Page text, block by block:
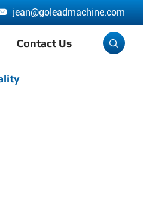
jean@goleadmachine.com
Contact Us 